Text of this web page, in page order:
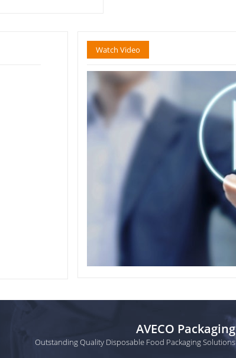
Watch Video
AVECO Packaging
Outstanding Quality Disposable Food Packaging Solutions